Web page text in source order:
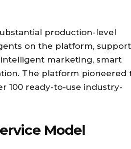
production-level
on the platform,
marketing, smart
The platform pioneered
100 ready-to-use industry-
Model